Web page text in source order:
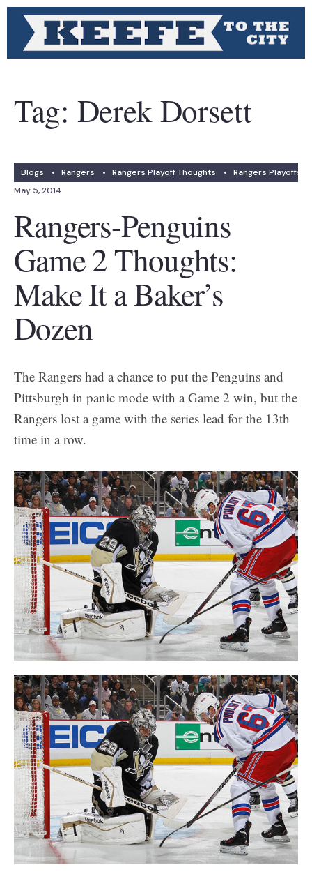
Tag: Derek Dorsett
Blogs • Rangers • Rangers Playoff Thoughts •
Rangers Playoffs
May 5, 2014
Rangers-Penguins
Game 2 Thoughts:
Make It a Baker’s
Dozen
The Rangers had a chance to put the Penguins and
Pittsburgh in panic mode with a Game 2 win, but the
Rangers lost a game with the series lead for the 13th
time in a row.